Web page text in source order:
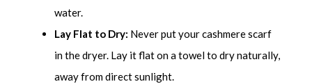
water.
Lay Flat to Dry: Never put your cashmere scarf
in the dryer. Lay it flat on a towel to dry naturally,
away from direct sunlight.